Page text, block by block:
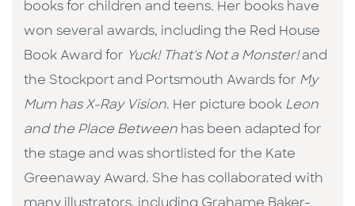
books for children and teens. Her books have
won several awards, including the Red House
Book Award for Yuck! That's Not a Monster!and
the Stockport and Portsmouth Awards for My
Mum has X-Ray Vision. Her picture book Leon
and the Place Between has been adapted for
the stage and was shortlisted for the Kate
Greenaway Award. She has collaborated with